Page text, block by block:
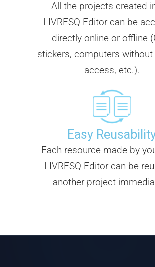
All the projects created
LIVRESQ Editor can be
directly online or offline
stickers, computers without
access, etc.).
Easy
Each resource made by
LIVRESQ Editor can be
another project